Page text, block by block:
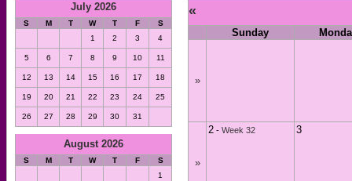
July 2026
S M T W T F
S
1
2 3 4
5 6 7 8 9 10 11
12 13 14 15 16 17 18
19 20 21 22 23 24 25
26 27 28 29 30 31
August 2026
S M T W T F
S
1
«
Sunday
»
»
2 - Week 32 3